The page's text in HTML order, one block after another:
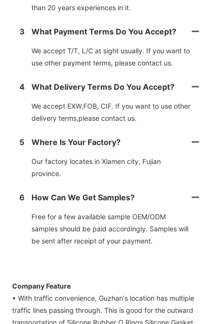
than 20 years experiences in it.
3 What Payment Terms Do You Accept?
We accept T/T, L/C at sight usually. If you want to
use other payment terms, please contact us.
4 What Delivery Terms Do You Accept?
We accept EXW,FOB, CIF. If you want to use other
delivery terms,please contact us.
5 Where Is Your Factory?
Our factory locates in Xiamen city, Fujian
province.
6 How Can We Get Samples?
Free for a few available sample OEM/ODM
samples should be paid accordingly. Samples will
be sent after receipt of your payment.
Company Feature
• With traffic convenience, Guzhan's location has multiple
traffic lines passing through. This is good for the outward
transportation of Silicone Rubber O Rings,Silicone Gasket